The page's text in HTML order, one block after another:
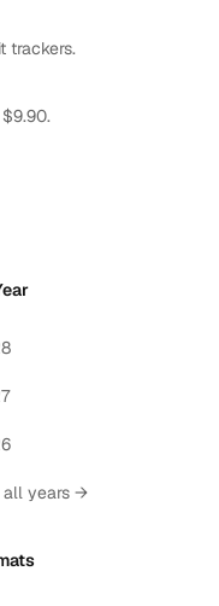
trackers.
all years →